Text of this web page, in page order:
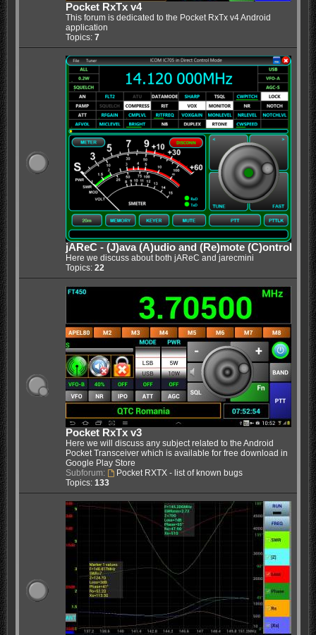
Pocket RxTx v4
This forum is dedicated to the Pocket RxTx v4 Android
application
Topics: 7
jAReC - (J)ava (A)udio and (Re)mote (C)ontrol
Here we discuss about both jAReC and jarecmini
Topics: 22
Pocket RxTx v3
Here we will discuss any subject related to the Android
Pocket Transceiver which is available for free download in
Google Play Store
Subforum:
Pocket RXTX - list of known bugs
Topics: 133